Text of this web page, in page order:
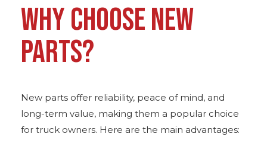
WHY CHOOSE NEW
PARTS?
New parts offer reliability, peace of mind, and
long-term value, making them a popular choice
for truck owners. Here are the main advantages: